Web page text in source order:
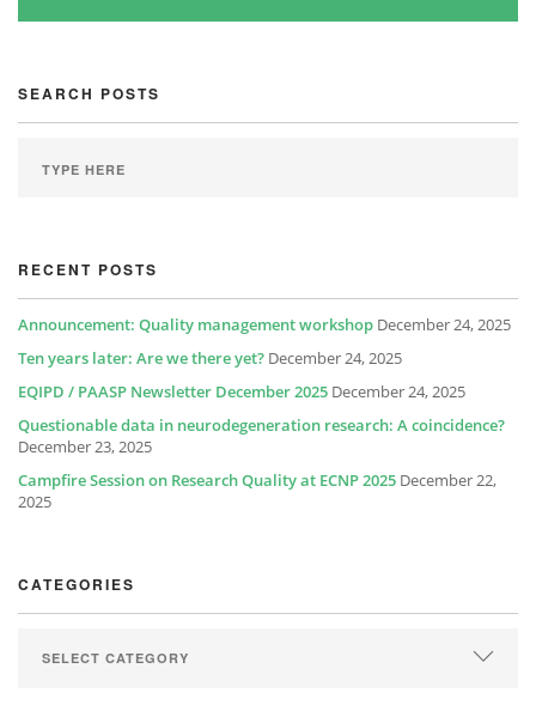
SEARCH POSTS
RECENT POSTS
Announcement: Quality management workshop December 24, 2025
Ten years later: Are we there yet? December 24, 2025
EQIPD / PAASP Newsletter December 2025 December 24, 2025
Questionable data in neurodegeneration research: A coincidence?
December 23, 2025
Campfire Session on Research Quality at ECNP 2025 December 22,
2025
CATEGORIES